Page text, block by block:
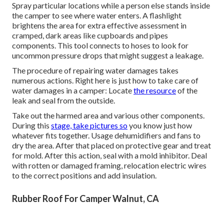
Spray particular locations while a person else stands inside
the camper to see where water enters. A flashlight
brightens the area for extra effective assessment in
cramped, dark areas like cupboards and pipes
components. This tool connects to hoses to look for
uncommon pressure drops that might suggest a leakage.
The procedure of repairing water damages takes
numerous actions. Right here is just how to take care of
water damages in a camper: Locatethe resourceof the
leak and seal from the outside.
Take out the harmed area and various other components.
During this stage, take pictures soyou know just how
whatever fits together. Usage dehumidifiers and fans to
dry the area. After that placed on protective gear and treat
for mold. After this action, seal with a mold inhibitor. Deal
with rotten or damaged framing, relocation electric wires
to the correct positions and add insulation.
Rubber Roof For Camper Walnut, CA